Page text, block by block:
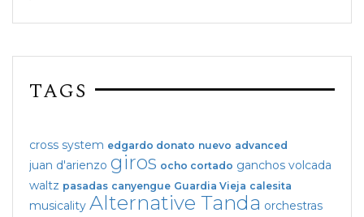
TAGS
cross system edgardo donato nuevo advanced
juan d'arienzo giros ocho cortado ganchos volcada
waltz pasadas canyengue Guardia Vieja calesita
musicality Alternative Tanda orchestras